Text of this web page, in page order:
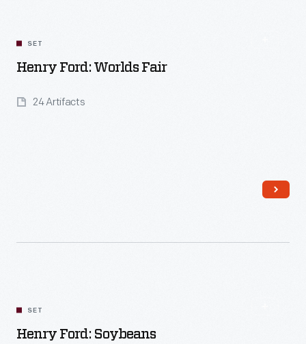
SET
Henry Ford: Worlds Fair
24 Artifacts
SET
Henry Ford: Soybeans